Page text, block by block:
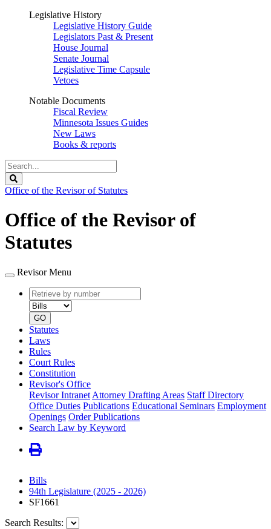
Legislative History
Legislative History Guide
Legislators Past & Present
House Journal
Senate Journal
Legislative Time Capsule
Vetoes
Notable Documents
Fiscal Review
Minnesota Issues Guides
New Laws
Books & reports
Search
Legislature
Office of the Revisor of Statutes
Office of the Revisor of
Statutes
Revisor Menu
Retrieve
by
number
type
GO
Statutes
Laws
Rules
Court Rules
Constitution
Revisor's Office
Revisor Intranet Attorney Drafting Areas Staff Directory
Office Duties Publications Educational Seminars Employment
Openings Order Publications
Search Law by Keyword
Bills
94th Legislature (2025 - 2026)
SF1661
Search Results: